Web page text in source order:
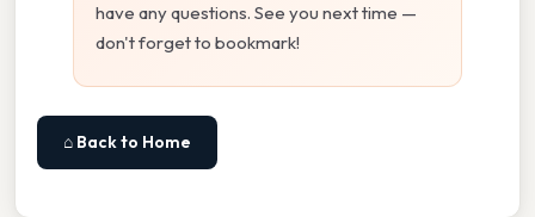
have any questions. See you next time —
don't forget to bookmark!
⌂ Back to Home